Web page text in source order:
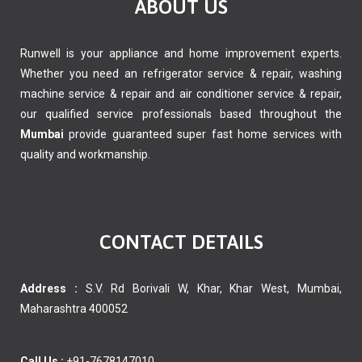
ABOUT US
Runwell is your appliance and home improvement experts.
Whether you need an refrigerator service & repair, washing
machine service & repair and air conditioner service & repair,
our qualified service professionals based throughout the
Mumbai provide guaranteed super fast home services with
quality and workmanship.
CONTACT DETAILS
Address : S.V. Rd Borivali W, Khar, Khar West, Mumbai,
Maharashtra 400052